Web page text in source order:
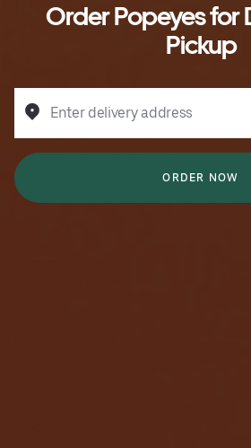
Order Popeyes for
Pickup
Enter delivery address
ORDER NOW